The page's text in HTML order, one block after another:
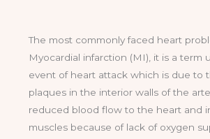
The most commonly faced heart
Myocardial infarction (MI), it is a term
event of heart attack which is due to
plaques in the interior walls of the
reduced blood flow to the heart and
muscles because of lack of oxygen